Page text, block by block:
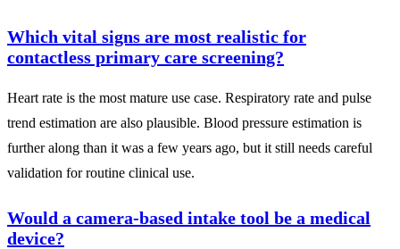
Which vital signs are most realistic for
contactless primary care screening?
Heart rate is the most mature use case. Respiratory rate and pulse
trend estimation are also plausible. Blood pressure estimation is
further along than it was a few years ago, but it still needs careful
validation for routine clinical use.
Would a camera-based intake tool be a medical
device?